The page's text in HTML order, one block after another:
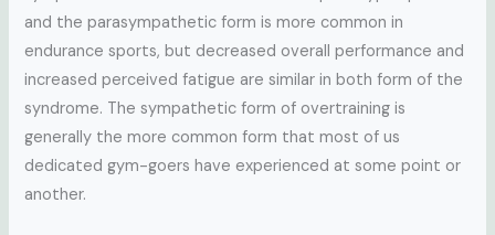
and the parasympathetic form is more common in
endurance sports, but decreased overall performance and
increased perceived fatigue are similar in both form of the
syndrome. The sympathetic form of overtraining is
generally the more common form that most of us
dedicated gym-goers have experienced at some point or
another.